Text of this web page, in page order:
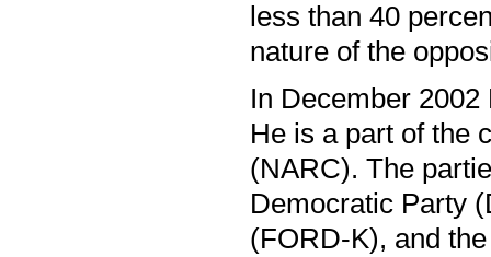
less than 40
nature of the
In December
He is a part of the
(NARC). The
Democratic Party
(FORD-K), and